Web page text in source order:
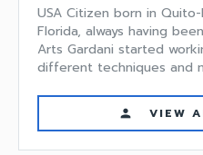
USA Citizen born in
Florida, always having
Arts Gardani started
different techniques and
person VIEW